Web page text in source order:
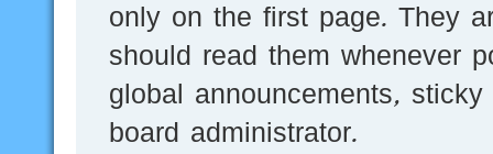
only on the first page. They
should read them whenever
global announcements,
board administrator.